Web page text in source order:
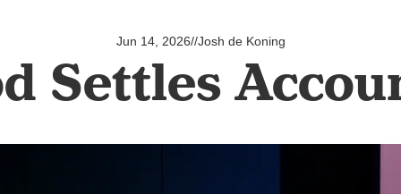
Jun 14, 2026//Josh de Koning
Settles